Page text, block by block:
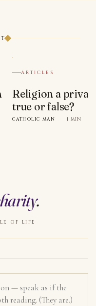
ARTICLES
Religion a
true or false?
CATHOLIC MAN · 1 MIN
.
OF LIFE